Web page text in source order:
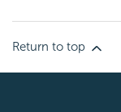
Return to top